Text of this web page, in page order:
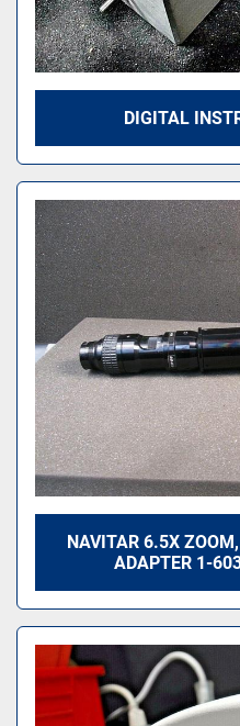
DIGITAL
NAVITAR 6.5X
ADAPTER 1-